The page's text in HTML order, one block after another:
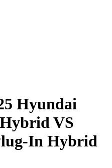
Hyundai
VS
In Hybrid